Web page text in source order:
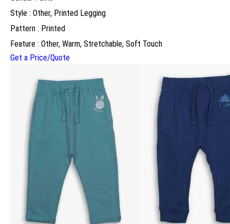
Style : Other, Printed Legging
Pattern : Printed
Feature : Other, Warm, Stretchable, Soft Touch
Get a Price/Quote